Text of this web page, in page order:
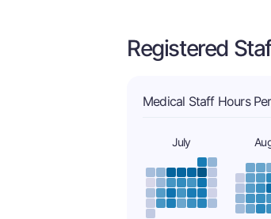
Registered
Medical Staff Hours
July